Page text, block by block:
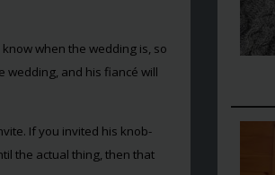
when the wedding is, so
wedding, and his fiancé will
If you invited his knob-
the actual thing, then that